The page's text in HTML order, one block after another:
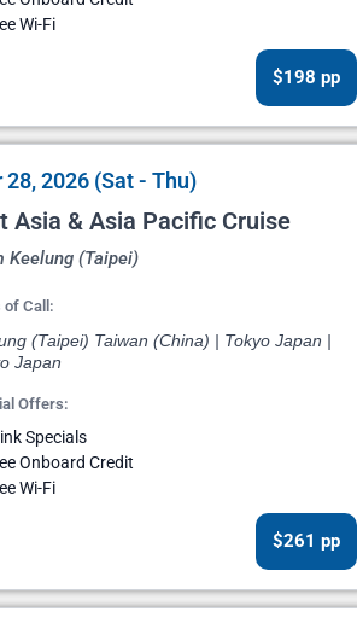
Wi-Fi
$198 pp
28, 2026 (Sat - Thu)
Asia & Asia Pacific Cruise
Keelung (Taipei)
of Call:
(Taipei) Taiwan (China) | Tokyo Japan |
Japan
Offers:
Specials
Onboard Credit
Wi-Fi
$261 pp